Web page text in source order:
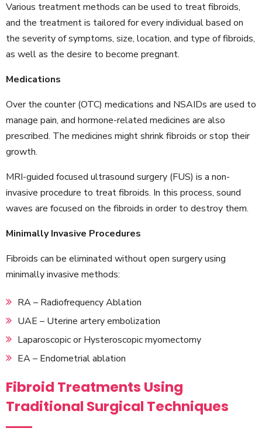
Various treatment methods can be used to treat fibroids,
and the treatment is tailored for every individual based on
the severity of symptoms, size, location, and type of fibroids,
as well as the desire to become pregnant.
Medications
Over the counter (OTC) medications and NSAIDs are used to
manage pain, and hormone-related medicines are also
prescribed. The medicines might shrink fibroids or stop their
growth.
MRI-guided focused ultrasound surgery (FUS) is a non-
invasive procedure to treat fibroids. In this process, sound
waves are focused on the fibroids in order to destroy them.
Minimally Invasive Procedures
Fibroids can be eliminated without open surgery using
minimally invasive methods:
RA – Radiofrequency Ablation
UAE – Uterine artery embolization
Laparoscopic or Hysteroscopic myomectomy
EA – Endometrial ablation
Fibroid Treatments Using
Traditional Surgical Techniques